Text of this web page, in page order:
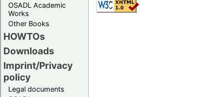
OSADL Academic
Works
Other Books
HOWTOs
Downloads
Imprint/Privacy
policy
Legal documents